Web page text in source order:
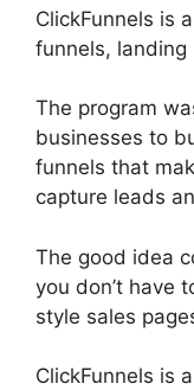
ClickFunnels is
funnels, landing
The program
businesses to
funnels that
capture leads
The good idea
you don’t have
style sales
ClickFunnels is